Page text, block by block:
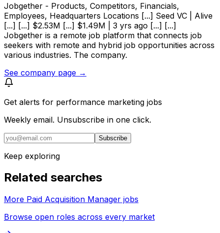
Jobgether - Products, Competitors, Financials,
Employees, Headquarters Locations [...] Seed VC | Alive
[...] [...] $2.53M [...] $1.49M | 3 yrs ago [...] [...]
Jobgether is a remote job platform that connects job
seekers with remote and hybrid job opportunities across
various industries. The company.
See company page →
Get alerts for performance marketing jobs
Weekly email. Unsubscribe in one click.
Subscribe
Keep exploring
Related searches
More Paid Acquisition Manager jobs
Browse open roles across every market